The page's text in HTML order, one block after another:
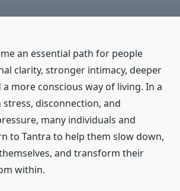
an essential path for people
clarity, stronger intimacy, deeper
more conscious way of living. In a
disconnection, and
many individuals and
to Tantra to help them slow down,
and transform their
within.